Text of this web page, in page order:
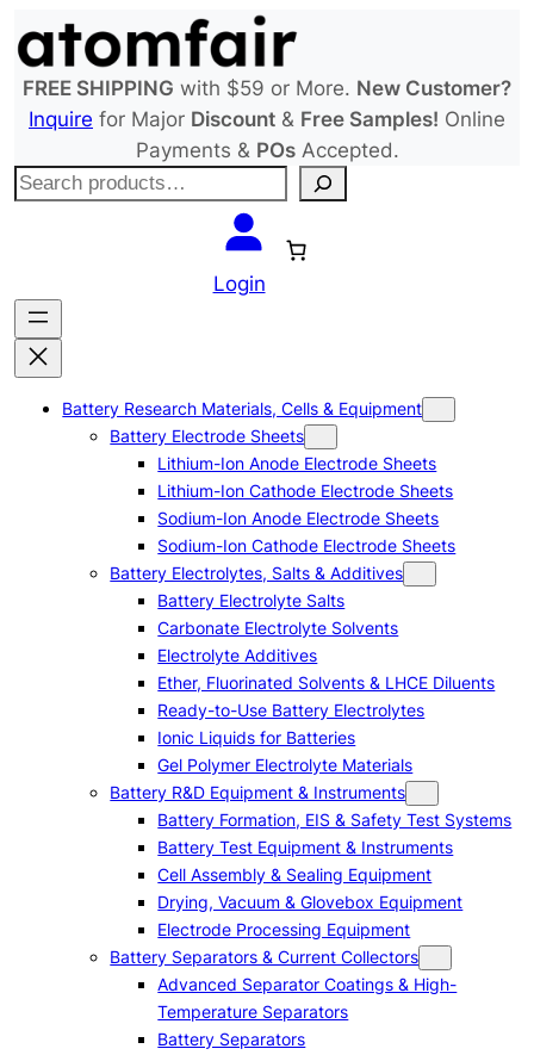
to
content
FREE SHIPPING with $59 or More. New Customer?
Inquire for Major Discount & Free Samples! Online
Payments & POsAccepted.
S
c
h
Login
Battery Research Materials, Cells & Equipment
Battery Electrode Sheets
Lithium-Ion Anode Electrode Sheets
Lithium-Ion Cathode Electrode Sheets
Sodium-Ion Anode Electrode Sheets
Sodium-Ion Cathode Electrode Sheets
Battery Electrolytes, Salts & Additives
Battery Electrolyte Salts
Carbonate Electrolyte Solvents
Electrolyte Additives
Ether, Fluorinated Solvents & LHCE Diluents
Ready-to-Use Battery Electrolytes
Ionic Liquids for Batteries
Gel Polymer Electrolyte Materials
Battery R&D Equipment & Instruments
Battery Formation, EIS & Safety Test Systems
Battery Test Equipment & Instruments
Cell Assembly & Sealing Equipment
Drying, Vacuum & Glovebox Equipment
Electrode Processing Equipment
Battery Separators & Current Collectors
Advanced Separator Coatings & High-
Temperature Separators
Battery Separators